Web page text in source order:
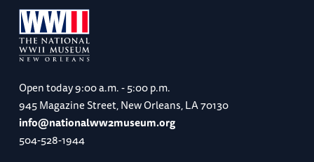
Open today9:00 a.m. - 5:00 p.m.
945 Magazine Street, New Orleans, LA 70130
info@nationalww2museum.org
504-528-1944